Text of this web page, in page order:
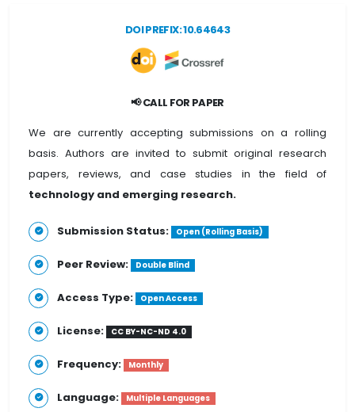
DOI PREFIX: 10.64643
📢 CALL FOR PAPER
We are currently accepting submissions on a rolling
basis. Authors are invited to submit original research
papers, reviews, and case studies in the field of
technology and emerging research.
Submission Status: Open (Rolling Basis)
Peer Review: Double Blind
Access Type: Open Access
License: CC BY-NC-ND 4.0
Frequency: Monthly
Language: Multiple Languages